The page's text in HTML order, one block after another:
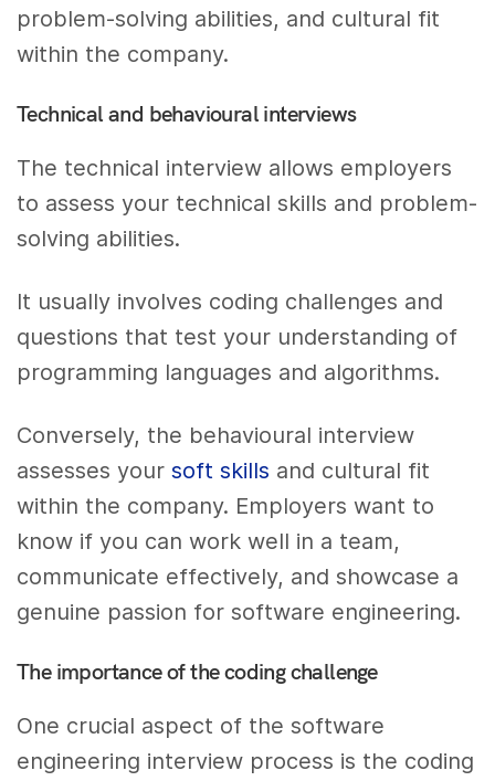
problem-solving abilities, and cultural fit
within the company.
Technical and behavioural interviews
The technical interview allows employers
to assess your technical skills and problem-
solving abilities.
It usually involves coding challenges and
questions that test your understanding of
programming languages and algorithms.
Conversely, the behavioural interview
assesses yoursoft skills and cultural fit
within the company. Employers want to
know if you can work well in a team,
communicate effectively, and showcase a
genuine passion for software engineering.
The importance of the coding challenge
One crucial aspect of the software
engineering interview process is the coding